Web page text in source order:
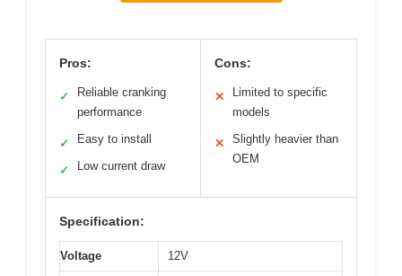
Pros:
✓
Reliable cranking
performance
✓ Easy to install
✓ Low current draw
Cons:
✕
Limited to specific
models
✕
Slightly heavier than
OEM
Specification:
Voltage 12V